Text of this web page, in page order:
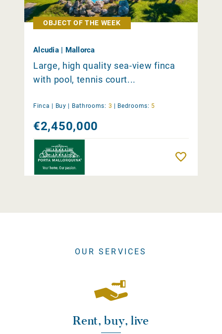
OBJECT OF THE WEEK
Alcudia | Mallorca
Large, high quality sea-view finca
with pool, tennis court...
Finca | Buy Bathrooms: 3 Bedrooms: 5
€2,450,000
OUR SERVICES
Rent, buy, live